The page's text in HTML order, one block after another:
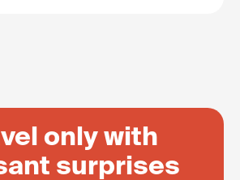
only with
surprises